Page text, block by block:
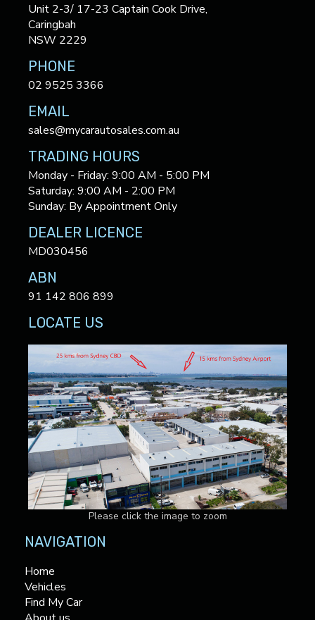
Unit 2-3/ 17-23 Captain Cook Drive,
Caringbah
NSW 2229
PHONE
02 9525 3366
EMAIL
sales@mycarautosales.com.au
TRADING HOURS
Monday - Friday: 9:00 AM - 5:00 PM
Saturday: 9:00 AM - 2:00 PM
Sunday: By Appointment Only
DEALER LICENCE
MD030456
ABN
91 142 806 899
LOCATE US
Please click the image to zoom
NAVIGATION
Home
Vehicles
Find My Car